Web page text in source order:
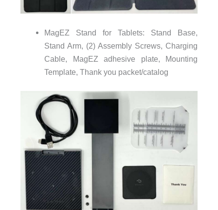
MagEZ Stand for Tablets: Stand Base,
Stand Arm, (2) Assembly Screws, Charging
Cable, MagEZ adhesive plate, Mounting
Template, Thank you packet/catalog